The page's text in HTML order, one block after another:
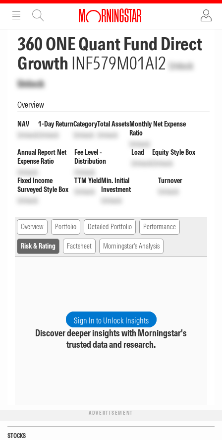
ADVERTISEMENT
360 ONE Quant Fund Direct
Growth INF579M01AI2 Unlock
Unlock
Overview
NAV
Unlock
1-Day Return
Unlock
Category
Unlock
Total Assets
Unlock
Monthly Net Expense
Ratio
Unlock
Annual Report Net
Expense Ratio
Unlock
Fee Level -
Distribution
Unlock
Load
Unlock
Equity Style Box
Unlock
Fixed Income
Surveyed Style Box
Unlock
TTM Yield
Unlock
Min. Initial
Investment
Unlock
Turnover
Unlock
Overview Portfolio Detailed Portfolio Performance
Risk & Rating Factsheet Morningstar's Analysis
Sign In to Unlock Insights
Discover deeper insights with Morningstar's
trusted data and research.
ADVERTISEMENT
STOCKS